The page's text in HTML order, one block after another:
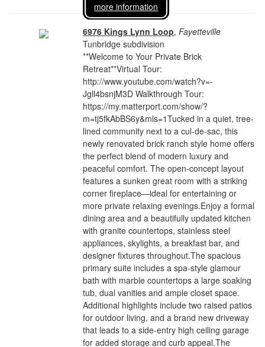
more information
6976 Kings Lynn Loop,Fayetteville
Tunbridge subdivision
**Welcome to Your Private Brick
Retreat**Virtual Tour:
http://www.youtube.com/watch?v=-
Jgll4bsnjM3D Walkthrough Tour:
https://my.matterport.com/show/?
m=tj5fkAbBS6y&mls=1Tucked in a quiet, tree-
lined community next to a cul-de-sac, this
newly renovated brick ranch style home offers
the perfect blend of modern luxury and
peaceful comfort. The open-concept layout
features a sunken great room with a striking
corner fireplace—ideal for entertaining or
more private relaxing evenings.Enjoy a formal
dining area and a beautifully updated kitchen
with granite countertops, stainless steel
appliances, skylights, a breakfast bar, and
designer fixtures throughout.The spacious
primary suite includes a spa-style glamour
bath with marble countertops a large soaking
tub, dual vanities and ample closet space.
Additional highlights include two raised patios
for outdoor living, and a brand new driveway
that leads to a side-entry high ceiling garage
for added storage and curb appeal.The